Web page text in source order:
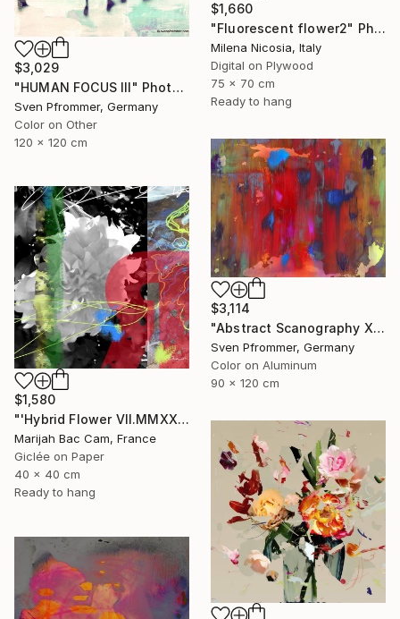
$1,660
"Fluorescent flower2" Photograph
Milena Nicosia, Italy
Digital on Plywood
75 x 70 cm
Ready to hang
$3,029
"HUMAN FOCUS III" Photograph
Sven Pfrommer, Germany
Color on Other
120 x 120 cm
$3,114
"Abstract Scanography XVI - Limited Edition of 3" Photograph
Sven Pfrommer, Germany
Color on Aluminum
90 x 120 cm
$1,580
"'Hybrid Flower VII.MMXXIV'" Photograph
Marijah Bac Cam, France
Giclée on Paper
40 x 40 cm
Ready to hang